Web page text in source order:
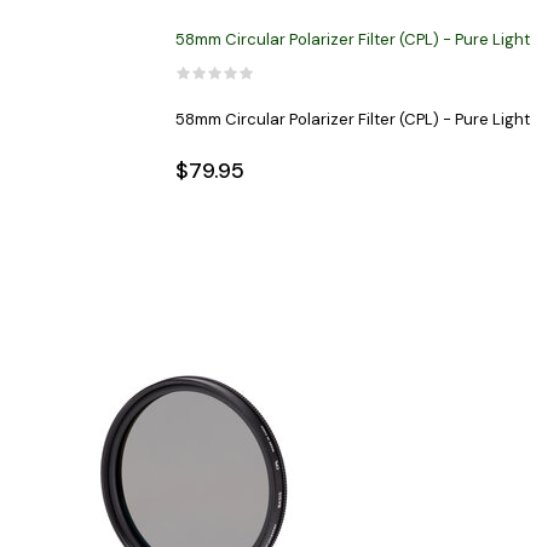
58mm Circular Polarizer Filter (CPL) - Pure Light
58mm Circular Polarizer Filter (CPL) - Pure Light
$79.95